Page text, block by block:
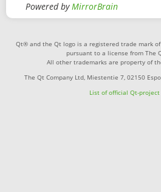
Powered byMirrorBrain
Qt® and the Qt logo is a registered trade mark
pursuant to a license from The
All other trademarks are property of
The Qt Company Ltd, Miestentie 7, 02150
List of official Qt-